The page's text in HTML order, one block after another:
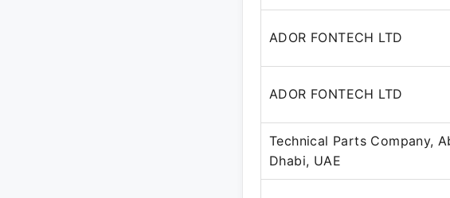
ADOR FONTECH LTD
ADOR FONTECH LTD
Technical Parts Company,
Dhabi, UAE